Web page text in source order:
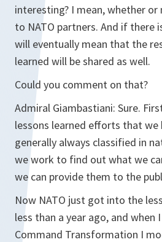
interesting? I mean, whether
to NATO partners. And if there
will eventually mean that the
learned will be shared as well.
Could you comment on that?
Admiral Giambastiani: Sure.
lessons learned efforts that we
generally always classified in
we work to find out what we
we can provide them to the
Now NATO just got into the
less than a year ago, and when
Command Transformation I